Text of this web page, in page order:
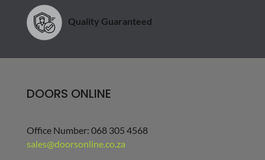
Quality Guaranteed
DOORS ONLINE
Office Number: 068 305 4568
sales@doorsonline.co.za